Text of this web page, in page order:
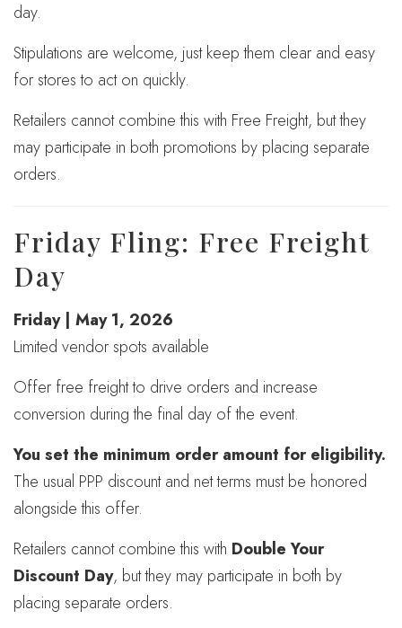
day.
Stipulations are welcome, just keep them clear and easy
for stores to act on quickly.
Retailers cannot combine this with Free Freight, but they
may participate in both promotions by placing separate
orders.
Friday Fling: Free Freight
Day
Friday | May 1, 2026
Limited vendor spots available
Offer free freight to drive orders and increase
conversion during the final day of the event.
You set the minimum order amount for eligibility.
The usual PPP discount and net terms must be honored
alongside this offer.
Retailers cannot combine this with Double Your
Discount Day, but they may participate in both by
placing separate orders.